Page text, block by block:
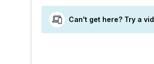
Can't get here? Try a